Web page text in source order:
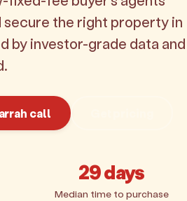
secure the right property in
by investor-grade data and
call
29 days
Median time to purchase